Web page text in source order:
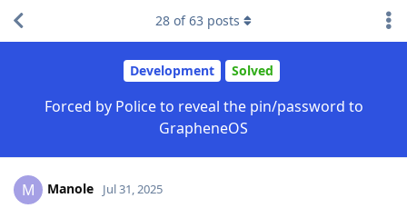
Development Solved
Forced by Police to reveal the pin/password to
GrapheneOS
28 of63 posts
M Manole Jul 31, 2025